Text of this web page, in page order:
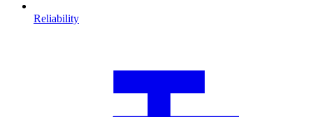
Reliability